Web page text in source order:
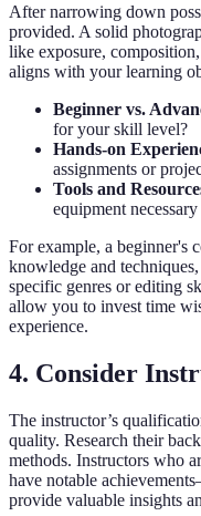
After narrowing down
provided. A solid
like exposure,
aligns with your learning
Beginner vs.
for your skill level?
Hands-on
assignments or
Tools and
equipment
For example, a beginner's
knowledge and
specific genres or editing
allow you to invest time
experience.
4. Consider
The instructor’s
quality. Research their
methods. Instructors who
have notable
provide valuable insights